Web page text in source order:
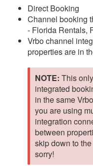
Open
Housekeeping
Quotes
Payments
Damage Protection
Data Management
Deposits
Discounts
Fields
Direct Booking
Channel booking
- Florida Rentals,
Vrbo channel
properties are in
NOTE: This
integrated
in the same
you are using
integration
between
skip down to the
sorry!